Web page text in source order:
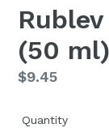
(50 ml)
Regular
$9.45
Quantity